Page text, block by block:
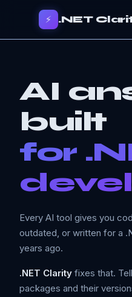
⚡ .NET
AI
built
for
Every AI tool gives you
outdated, or written for a
years ago.
.NET Clarity fixes that.
packages and their